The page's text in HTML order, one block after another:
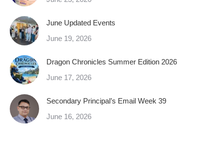
June Updated Events
June 19, 2026
Dragon Chronicles Summer Edition 2026
June 17, 2026
Secondary Principal’s Email Week 39
June 16, 2026